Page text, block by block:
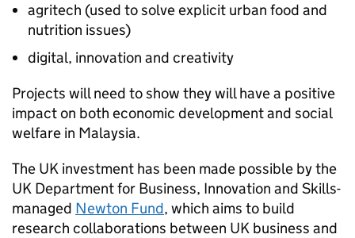
agritech (used to solve explicit urban food and
nutrition issues)
digital, innovation and creativity
Projects will need to show they will have a positive
impact on both economic development and social
welfare in Malaysia.
The UK investment has been made possible by the
UK Department for Business, Innovation and Skills-
managed Newton Fund, which aims to build
research collaborations between UK business and